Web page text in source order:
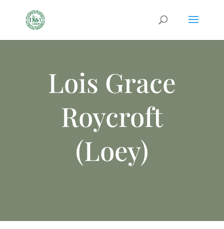
Lois Grace
Roycroft
(Loey)